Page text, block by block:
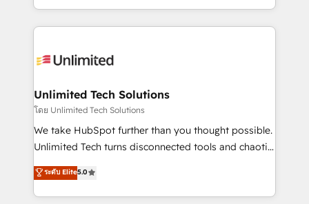
the UK, we support global companies in building
smarter marketing, sales, and customer success
Iberia (Spain & Portugal), we combine human insight
growth. Our multidisciplinary team designs solutions
that simplify complexity, boost performance, and
turn innovation into real impact. 🌍 Highlights •
HubSpot Partner since 2012 • 2022 EMEA Impact
projects • Clients in 30+ industries • Proprietary
technology for integrations • Multilingual team:
Unlimited Tech Solutions
โดย Unlimited Tech Solutions
We take HubSpot further than you thought possible.
Unlimited Tech turns disconnected tools and chaotic
processes into a seamless, high-performing revenue
engine. We combine RevOps strategy with deep
technical execution to help teams scale faster—with
ระดับ Elite5.0